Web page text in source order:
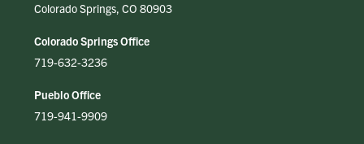
Colorado Springs, CO 80903
Colorado Springs Office
719-632-3236
Pueblo Office
719-941-9909